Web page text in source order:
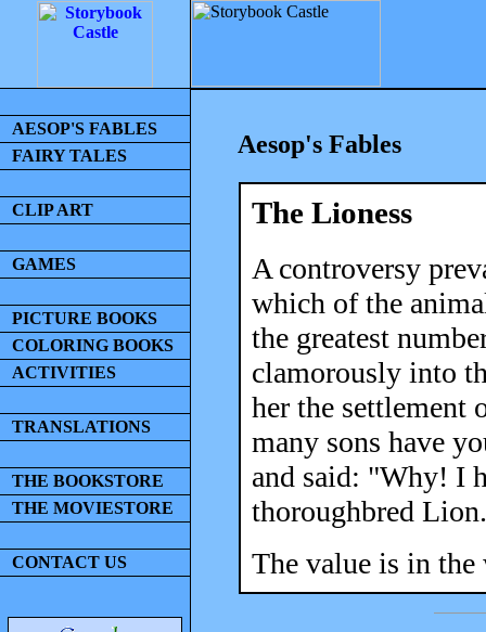
AESOP'S FABLES
FAIRY TALES
CLIP ART
GAMES
PICTURE BOOKS
COLORING BOOKS
ACTIVITIES
TRANSLATIONS
THE BOOKSTORE
THE MOVIESTORE
CONTACT US
Aesop's Fables
The Lioness
A controversy
which of the
the greatest
clamorously into
her the settlement
many sons have
and said: "Why! I
thoroughbred
The value is in